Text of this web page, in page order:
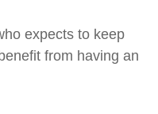
expects to keep
from having an